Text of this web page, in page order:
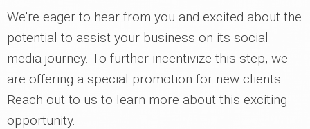
We're eager to hear from you and excited about the
potential to assist your business on its social
media journey. To further incentivize this step, we
are offering a special promotion for new clients.
Reach out to us to learn more about this exciting
opportunity.